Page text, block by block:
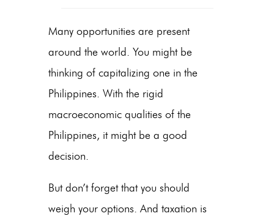
Many opportunities are present
around the world. You might be
thinking of capitalizing one in the
Philippines. With the rigid
macroeconomic qualities of the
Philippines, it might be a good
decision.
But don’t forget that you should
weigh your options. And taxation is